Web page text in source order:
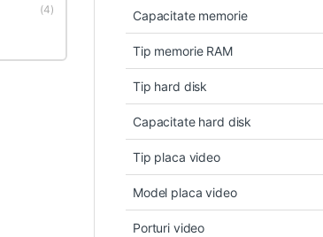
Capacitate memorie
Tip memorie RAM
Tip hard disk
Capacitate hard disk
Tip placa video
Model placa video
Porturi video
(4)